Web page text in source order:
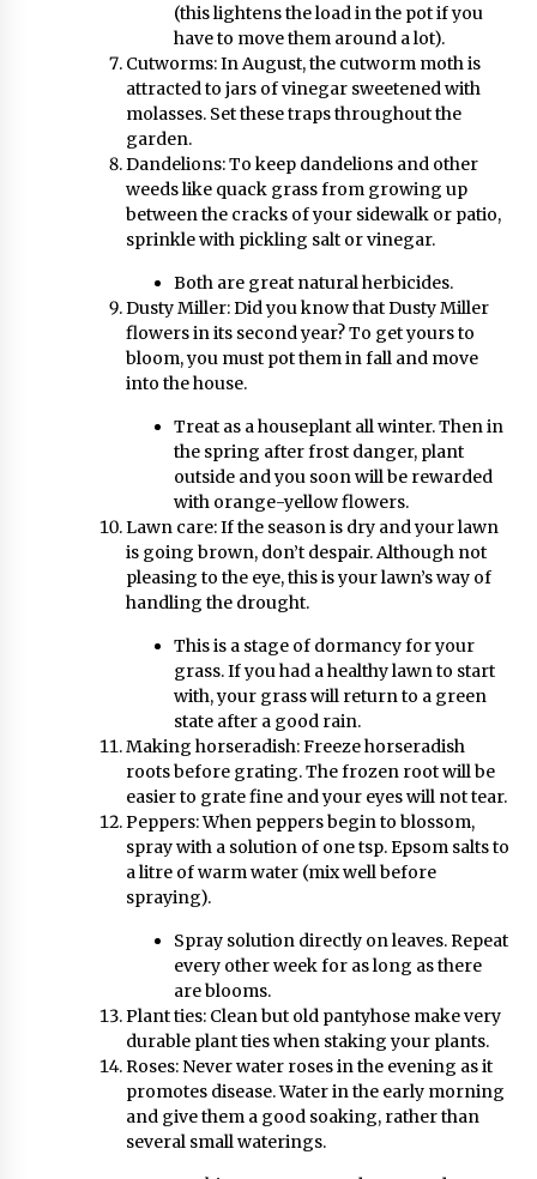
(this lightens the load in the pot if you
have to move them around a lot).
Cutworms: In August, the cutworm moth is
attracted to jars of vinegar sweetened with
molasses. Set these traps throughout the
garden.
Dandelions: To keep dandelions and other
weeds like quack grass from growing up
between the cracks of your sidewalk or patio,
sprinkle with pickling salt or vinegar.
Both are great natural herbicides.
Dusty Miller: Did you know that Dusty Miller
flowers in its second year? To get yours to
bloom, you must pot them in fall and move
into the house.
Treat as a houseplant all winter. Then in
the spring after frost danger, plant
outside and you soon will be rewarded
with orange-yellow flowers.
Lawn care: If the season is dry and your lawn
is going brown, don’t despair. Although not
pleasing to the eye, this is your lawn’s way of
handling the drought.
This is a stage of dormancy for your
grass. If you had a healthy lawn to start
with, your grass will return to a green
state after a good rain.
Making horseradish: Freeze horseradish
roots before grating. The frozen root will be
easier to grate fine and your eyes will not tear.
Peppers: When peppers begin to blossom,
spray with a solution of one tsp. Epsom salts to
a litre of warm water (mix well before
spraying).
Spray solution directly on leaves. Repeat
every other week for as long as there
are blooms.
Plant ties: Clean but old pantyhose make very
durable plant ties when staking your plants.
Roses: Never water roses in the evening as it
promotes disease. Water in the early morning
and give them a good soaking, rather than
several small waterings.